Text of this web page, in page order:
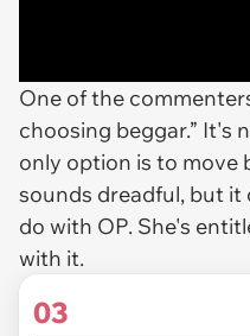
One of the
choosing beggar.” It's
only option is to move
sounds dreadful, but
do with OP. She's
with it.
03